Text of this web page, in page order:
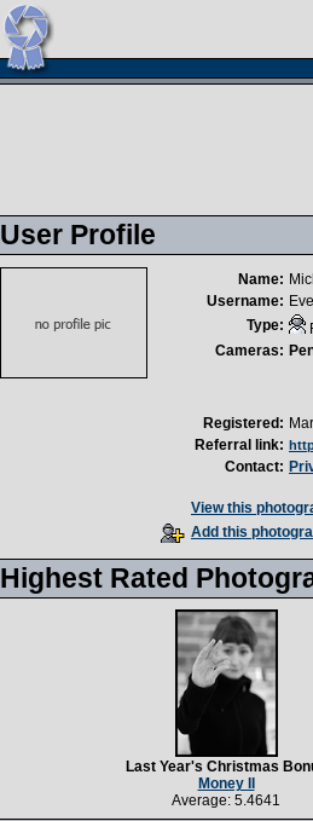
User Profile
Name:
Username:
Type:
Cameras:
Registered:
Referral link:
Contact:
View this
Add this
Highest Rated
Last Year's Christmas
Money II
Average: 5.4641